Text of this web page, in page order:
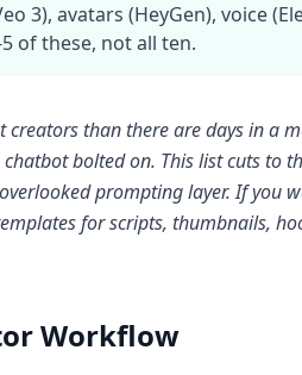
3), avatars (HeyGen), voice
of these, not all ten.
than there are days in a
bolted on. This list cuts to
prompting layer. If you
for scripts, thumbnails,
Workflow